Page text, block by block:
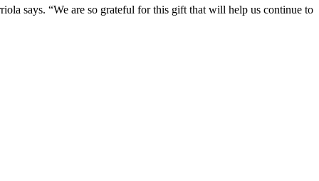
says. “We are so grateful for this gift that will help us continue to